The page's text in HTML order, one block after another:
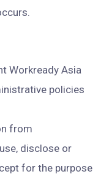
Workready Asia
policies
from
disclose or
for the purpose